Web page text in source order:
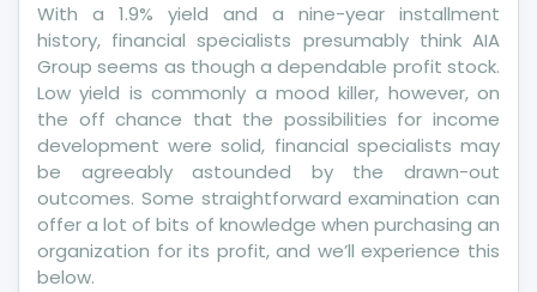
With a 1.9% yield and a nine-year installment
history, financial specialists presumably think AIA
Group seems as though a dependable profit stock.
Low yield is commonly a mood killer, however, on
the off chance that the possibilities for income
development were solid, financial specialists may
be agreeably astounded by the drawn-out
outcomes. Some straightforward examination can
offer a lot of bits of knowledge when purchasing an
organization for its profit, and we’ll experience this
below.